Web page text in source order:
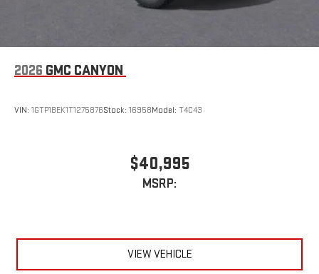
2026 GMC CANYON
VIN: 1GTP1BEK1T1275876Stock: 16958Model: T4C43
$40,995
MSRP:
VIEW VEHICLE